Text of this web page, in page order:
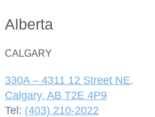
Alberta
CALGARY
330A – 4311 12 Street NE,
Calgary, AB T2E 4P9
Tel: (403) 210-2022